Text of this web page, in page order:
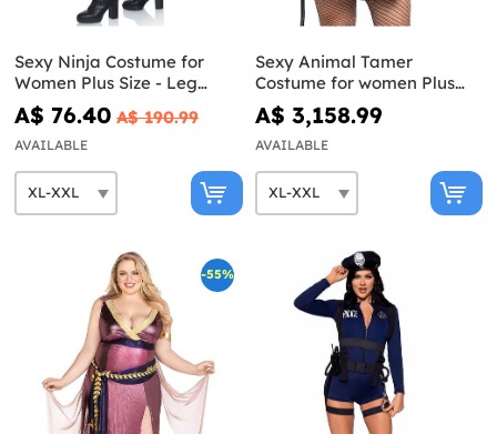
Sexy Ninja Costume for
Women Plus Size - Leg
Avenue
A$ 76.40 A$ 190.99
AVAILABLE
Sexy Animal Tamer
Costume for women Plus
Size
A$ 3,158.99
AVAILABLE
-55%